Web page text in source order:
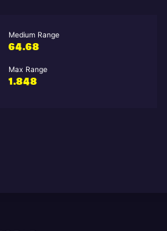
Medium Range
64.68
Max Range
1.848